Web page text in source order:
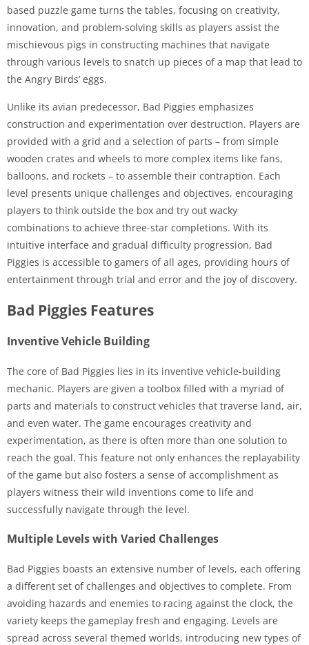
based puzzle game turns the tables, focusing on creativity,
innovation, and problem-solving skills as players assist the
mischievous pigs in constructing machines that navigate
through various levels to snatch up pieces of a map that lead to
the Angry Birds’ eggs.
Unlike its avian predecessor, Bad Piggies emphasizes
construction and experimentation over destruction. Players are
provided with a grid and a selection of parts – from simple
wooden crates and wheels to more complex items like fans,
balloons, and rockets – to assemble their contraption. Each
level presents unique challenges and objectives, encouraging
players to think outside the box and try out wacky
combinations to achieve three-star completions. With its
intuitive interface and gradual difficulty progression, Bad
Piggies is accessible to gamers of all ages, providing hours of
entertainment through trial and error and the joy of discovery.
Bad Piggies Features
Inventive Vehicle Building
The core of Bad Piggies lies in its inventive vehicle-building
mechanic. Players are given a toolbox filled with a myriad of
parts and materials to construct vehicles that traverse land, air,
and even water. The game encourages creativity and
experimentation, as there is often more than one solution to
reach the goal. This feature not only enhances the replayability
of the game but also fosters a sense of accomplishment as
players witness their wild inventions come to life and
successfully navigate through the level.
Multiple Levels with Varied Challenges
Bad Piggies boasts an extensive number of levels, each offering
a different set of challenges and objectives to complete. From
avoiding hazards and enemies to racing against the clock, the
variety keeps the gameplay fresh and engaging. Levels are
spread across several themed worlds, introducing new types of